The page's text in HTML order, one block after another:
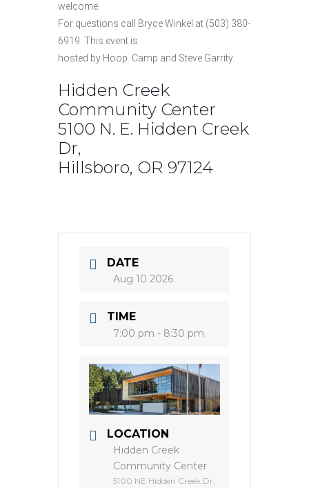
welcome.
For questions call Bryce Winkel at (503) 380-
6919. This event is
hosted by Hoop. Camp and Steve Garrity.
Hidden Creek
Community Center
5100 N. E. Hidden Creek
Dr,
Hillsboro, OR 97124
DATE
Aug 10 2026
TIME
7:00 pm - 8:30 pm
LOCATION
Hidden Creek
Community Center
5100 NE Hidden Creek Dr,